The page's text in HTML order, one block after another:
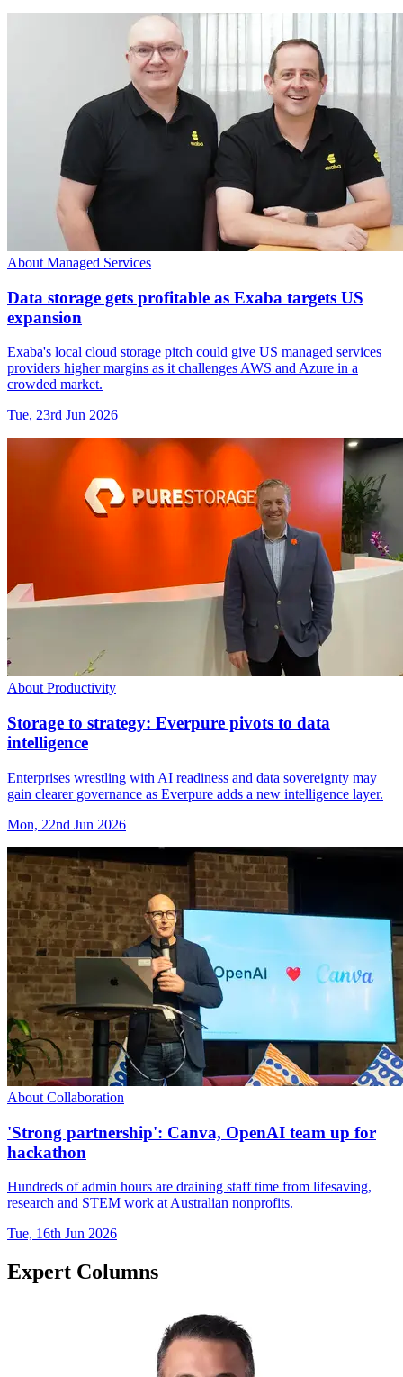
About Managed Services
Data storage gets profitable as Exaba targets US
expansion
Exaba's local cloud storage pitch could give US managed services
providers higher margins as it challenges AWS and Azure in a
crowded market.
Tue, 23rd Jun 2026
About Productivity
Storage to strategy: Everpure pivots to data
intelligence
Enterprises wrestling with AI readiness and data sovereignty may
gain clearer governance as Everpure adds a new intelligence layer.
Mon, 22nd Jun 2026
About Collaboration
'Strong partnership': Canva, OpenAI team up for
hackathon
Hundreds of admin hours are draining staff time from lifesaving,
research and STEM work at Australian nonprofits.
Tue, 16th Jun 2026
Expert Columns